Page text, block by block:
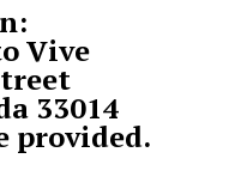
Vive
33014
provided.